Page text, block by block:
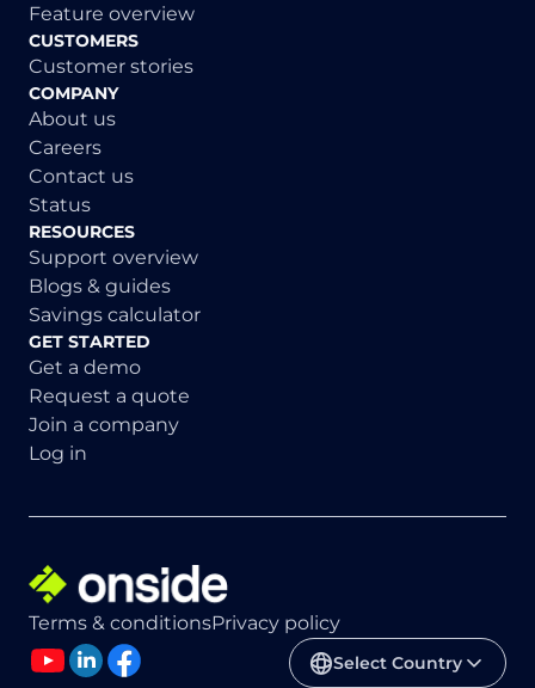
Feature overview
CUSTOMERS
Customer stories
COMPANY
About us
Careers
Contact us
Status
RESOURCES
Support overview
Blogs & guides
Savings calculator
GET STARTED
Get a demo
Request a quote
Join a company
Log in
Terms & conditionsPrivacy policy
Select Country